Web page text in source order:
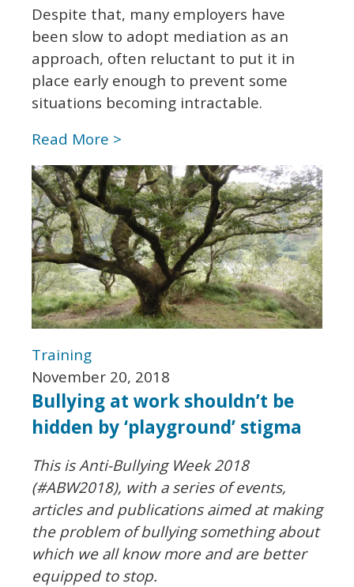
Despite that, many employers have
been slow to adopt mediation as an
approach, often reluctant to put it in
place early enough to prevent some
situations becoming intractable.
Read More >
Training
November 20, 2018
Bullying at work shouldn’t be
hidden by ‘playground’ stigma
This is Anti-Bullying Week 2018
(#ABW2018), with a series of events,
articles and publications aimed at making
the problem of bullying something about
which we all know more and are better
equipped to stop.